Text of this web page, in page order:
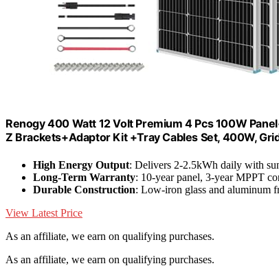
Renogy 400 Watt 12 Volt Premium 4 Pcs 100W
Z Brackets+Adaptor Kit +Tray Cables Set, 400W,
High Energy Output: Delivers 2-2.5kWh daily with
Long-Term Warranty: 10-year panel, 3-year MPPT
Durable Construction: Low-iron glass and aluminum
View Latest Price
As an affiliate, we earn on qualifying purchases.
As an affiliate, we earn on qualifying purchases.